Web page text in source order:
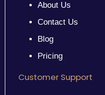
About Us
Contact Us
Blog
Pricing
Customer Support